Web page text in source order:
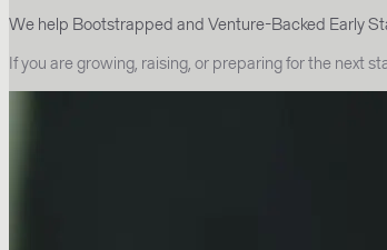
We help Bootstrapped and Venture-Backed Early
If you are growing, raising, or preparing for the next